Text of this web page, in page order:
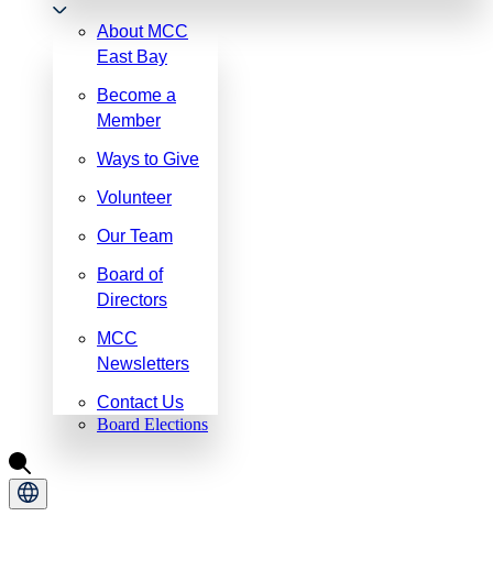
About MCC
East Bay
Become a
Member
Ways to Give
Volunteer
Our Team
Board of
Directors
MCC
Newsletters
Contact Us
Board Elections